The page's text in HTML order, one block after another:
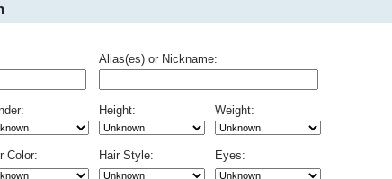
Alias(es) or Nickname:
Height: Weight:
Color: Hair Style: Eyes: